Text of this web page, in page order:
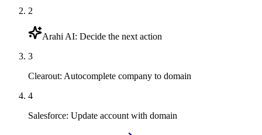
2
Arahi AI: Decide the next action
3
Clearout: Autocomplete company to domain
4
Salesforce: Update account with domain